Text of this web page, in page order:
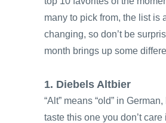
many to pick from, the list is
changing, so don’t be
month brings up some
1. Diebels Altbier
“Alt” means “old” in
taste this one you don’t care